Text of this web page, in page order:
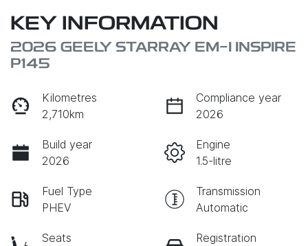
KEY INFORMATION
2026 GEELY STARRAY EM-I INSPIRE
P145
Kilometres
2,710km
Compliance year
2026
Build year
2026
Engine
1.5-litre
Fuel Type
PHEV
Transmission
Automatic
Seats
Registration